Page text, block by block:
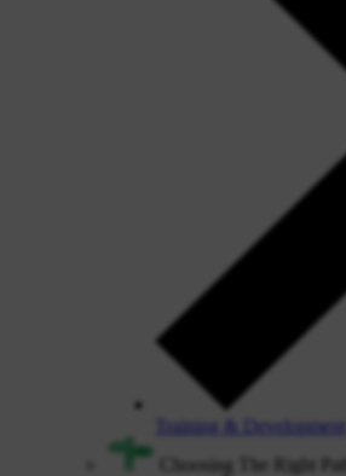
Training & Development
Choosing The Right Path